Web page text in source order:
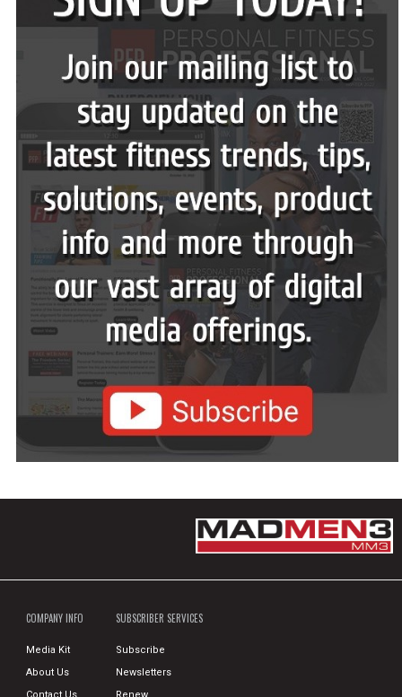
COMPANY INFO
Media Kit
About Us
Contact Us
SUBSCRIBER SERVICES
Subscribe
Newsletters
Renew